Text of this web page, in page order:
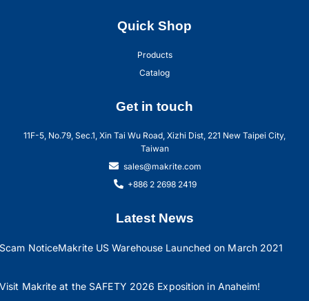
Quick Shop
Products
Catalog
Get in touch
11F-5, No.79, Sec.1, Xin Tai Wu Road, Xizhi Dist, 221 New Taipei City,
Taiwan
sales@makrite.com
+886 2 2698 2419
Latest News
Scam NoticeMakrite US Warehouse Launched on March 2021
Visit Makrite at the SAFETY 2026 Exposition in Anaheim!